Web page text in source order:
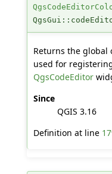
Returns the global
used for
QgsCodeEditor
Since
QGIS 3.16
Definition at line